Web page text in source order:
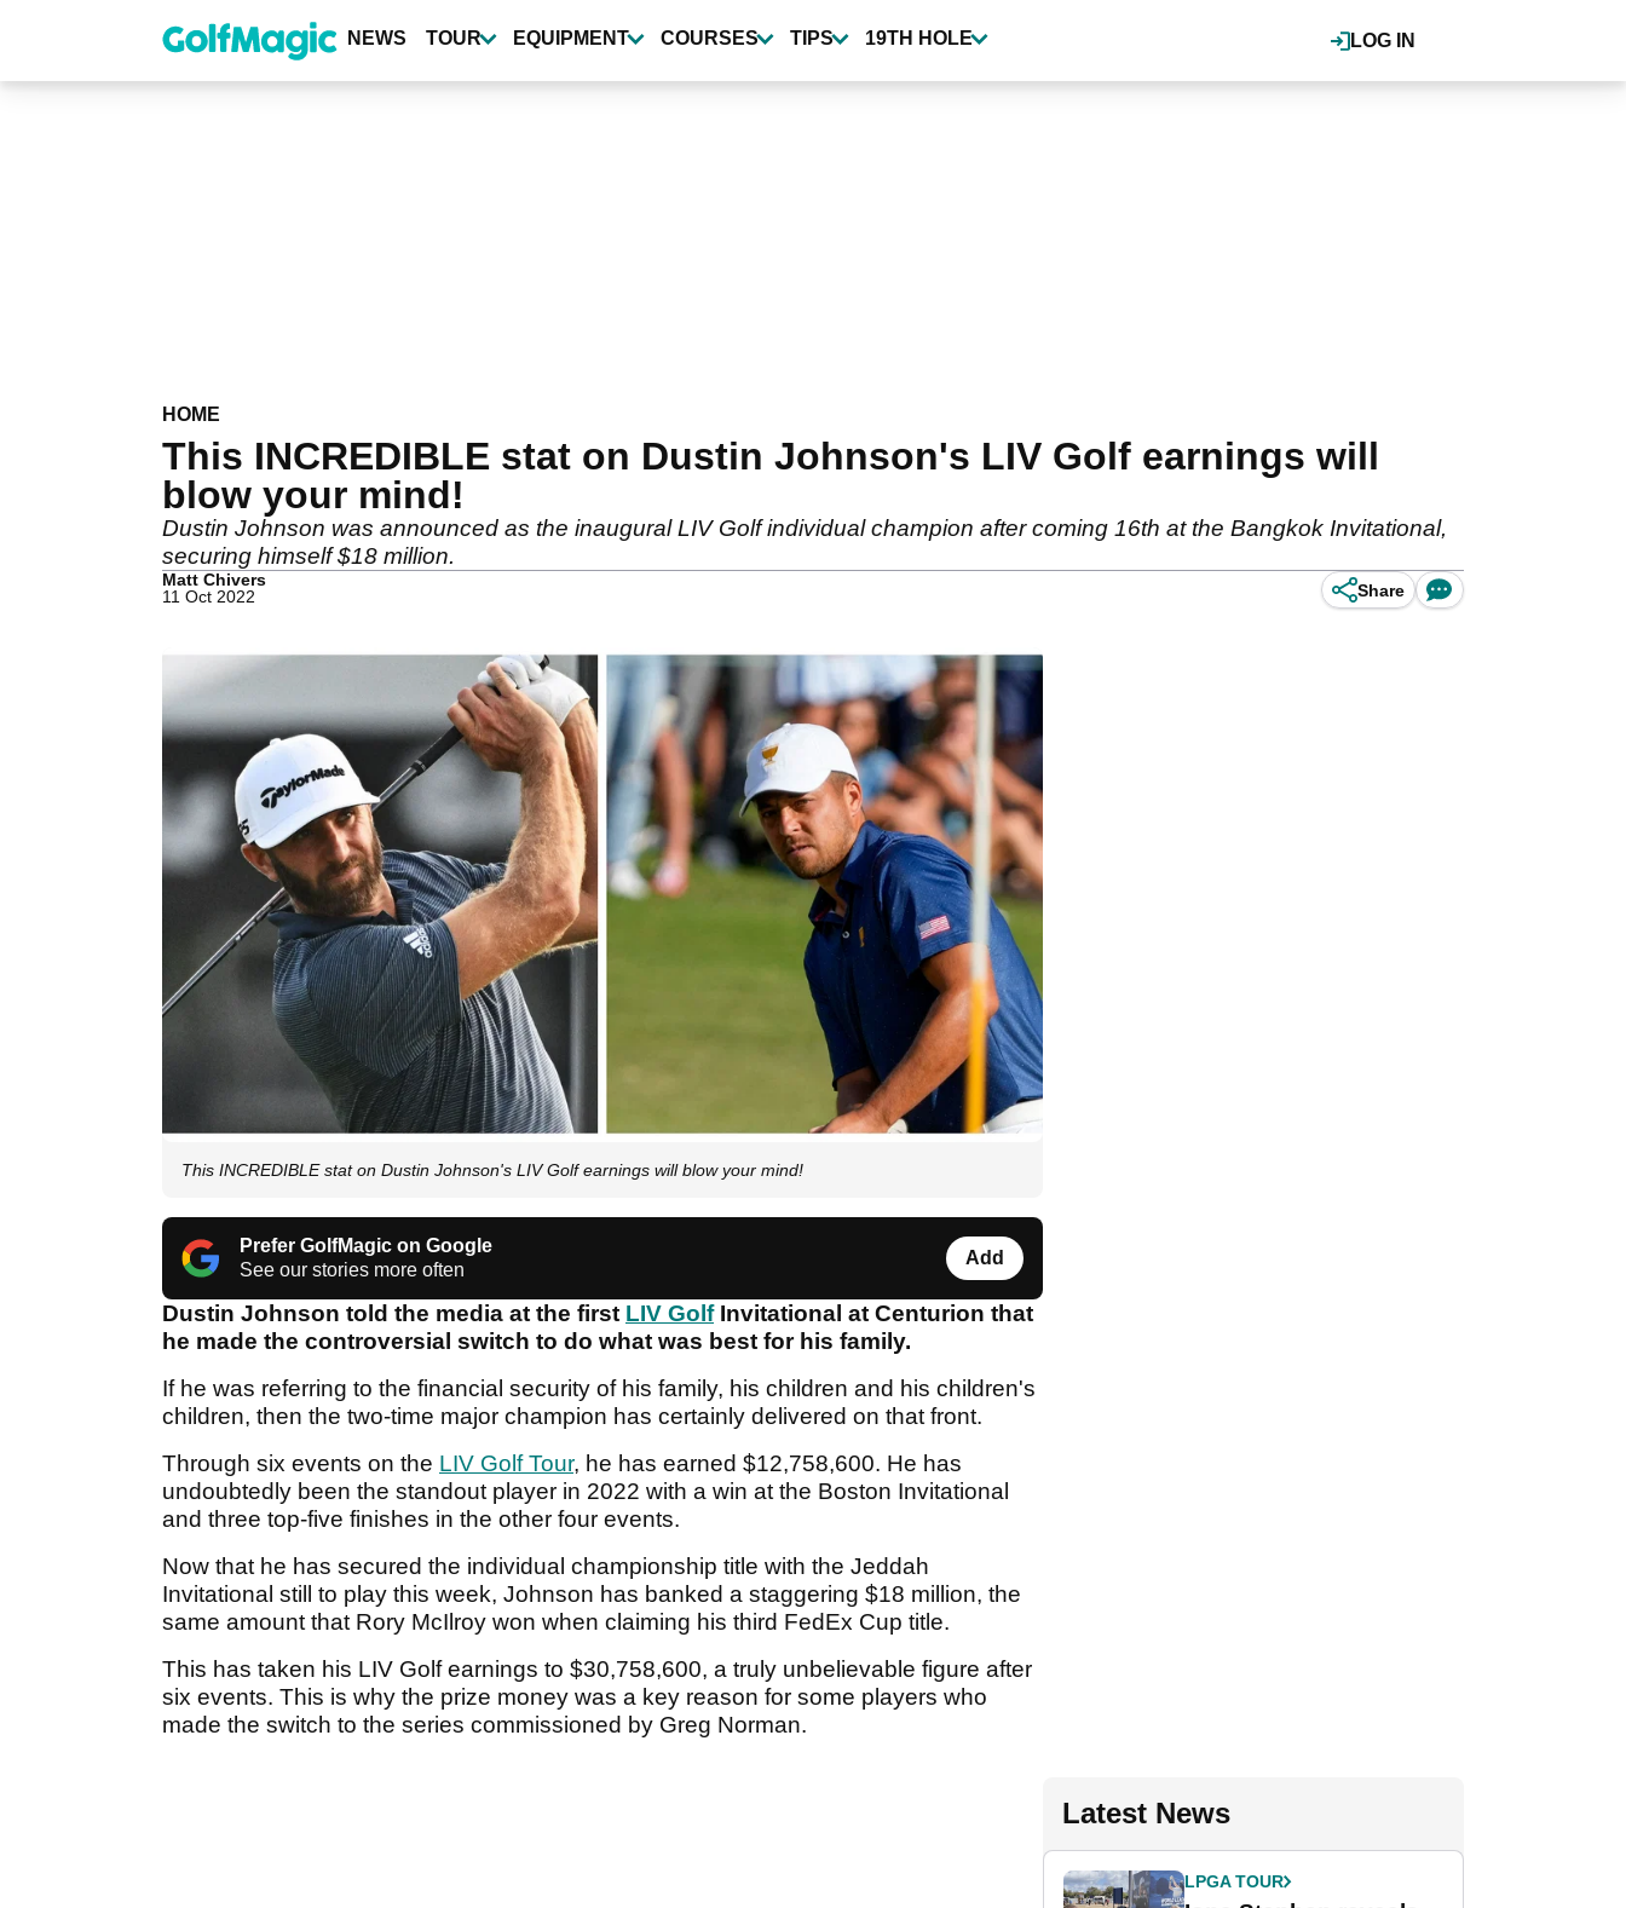
content
LOG IN
NEWS TOUR EQUIPMENT COURSES TIPS 19TH HOLE
HOME
This INCREDIBLE stat on Dustin Johnson's LIV Golf earnings will
blow your mind!
Dustin Johnson was announced as the inaugural LIV Golf individual champion after coming 16th at the Bangkok Invitational,
securing himself $18 million.
Matt Chivers
11 Oct 2022
Share
This INCREDIBLE stat on Dustin Johnson's LIV Golf earnings will blow your mind!
Prefer GolfMagic on Google
See our stories more often
Add
Dustin Johnson told the media at the first LIV GolfInvitational at Centurion that
he made the controversial switch to do what was best for his family.
If he was referring to the financial security of his family, his children and his children's
children, then the two-time major champion has certainly delivered on that front.
Through six events on the LIV Golf Tour, he has earned $12,758,600. He has
undoubtedly been the standout player in 2022 with a win at the Boston Invitational
and three top-five finishes in the other four events.
Now that he has secured the individual championship title with the Jeddah
Invitational still to play this week, Johnson has banked a staggering $18 million, the
same amount that Rory McIlroy won when claiming his third FedEx Cup title.
This has taken his LIV Golf earnings to $30,758,600, a truly unbelievable figure after
six events. This is why the prize money was a key reason for some players who
made the switch to the series commissioned by Greg Norman.
Latest News
LPGA TOUR